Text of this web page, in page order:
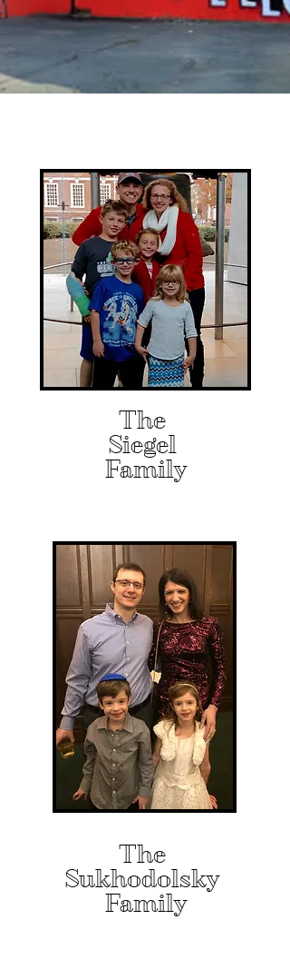
The
Siegel
Family
The
Sukhodolsky
Family